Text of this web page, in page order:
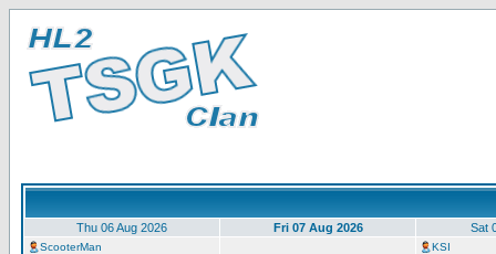
Thu 06 Aug 2026 Fri 07 Aug 2026 Sat
ScooterMan KSI